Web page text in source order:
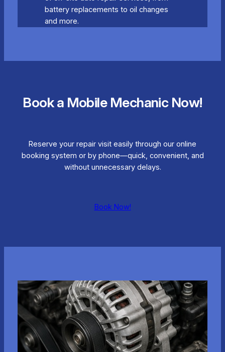
battery replacements to oil changes
and more.
Book a Mobile Mechanic Now!
Reserve your repair visit easily through our online
booking system or by phone—quick, convenient, and
without unnecessary delays.
Book Now!